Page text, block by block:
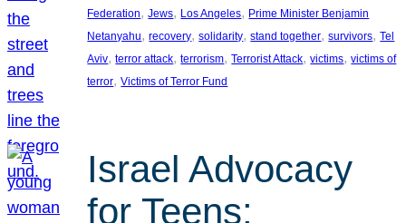
Federation, Jews, Los Angeles, Prime Minister Benjamin
Netanyahu, recovery, solidarity, stand together, survivors, Tel
Aviv, terror attack, terrorism, Terrorist Attack, victims, victims of
terror, Victims of Terror Fund
Israel Advocacy
for Teens: